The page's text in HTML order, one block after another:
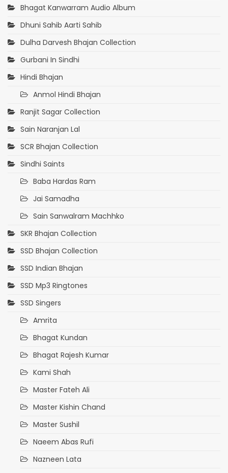
Bhagat Kanwarram Audio Album
Dhuni Sahib Aarti Sahib
Dulha Darvesh Bhajan Collection
Gurbani In Sindhi
Hindi Bhajan
Anmol Hindi Bhajan
Ranjit Sagar Collection
Sain Naranjan Lal
SCR Bhajan Collection
Sindhi Saints
Baba Hardas Ram
Jai Samadha
Sain Sanwalram Machhko
SKR Bhajan Collection
SSD Bhajan Collection
SSD Indian Bhajan
SSD Mp3 Ringtones
SSD Singers
Amrita
Bhagat Kundan
Bhagat Rajesh Kumar
Kami Shah
Master Fateh Ali
Master Kishin Chand
Master Sushil
Naeem Abas Rufi
Nazneen Lata